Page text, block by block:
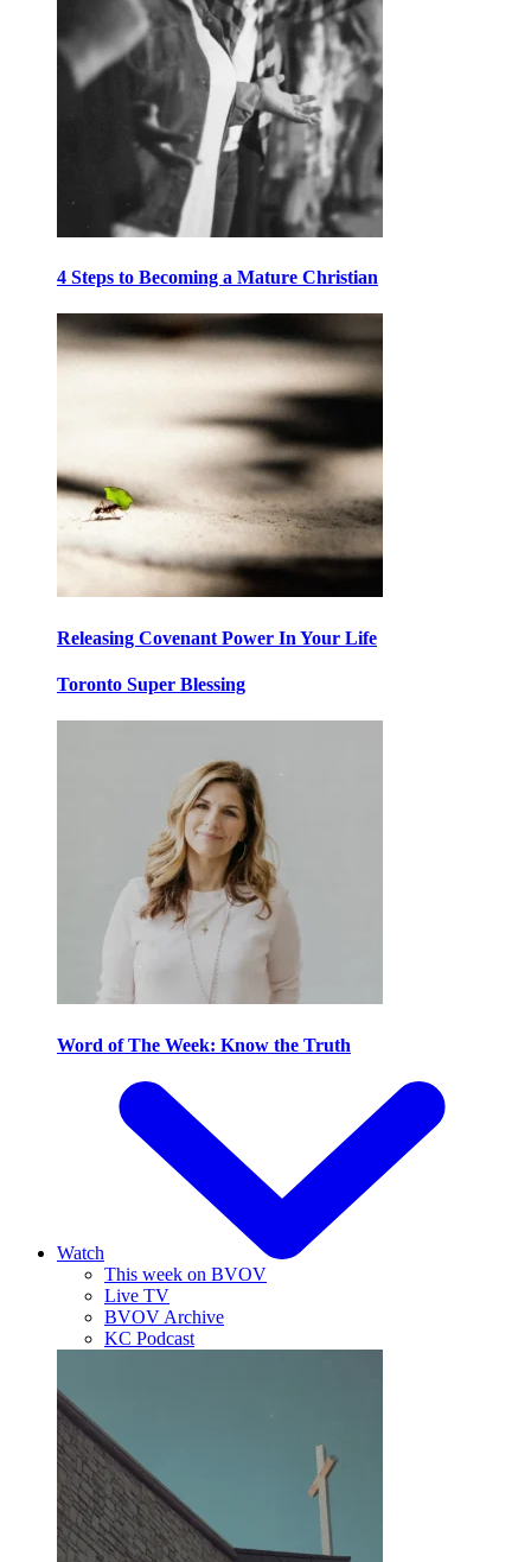
4 Steps to Becoming a Mature Christian
Releasing Covenant Power In Your Life
Toronto Super Blessing
Word of The Week: Know the Truth
Watch
This week on BVOV
Live TV
BVOV Archive
KC Podcast